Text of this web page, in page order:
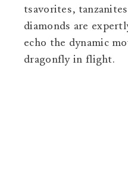
tsavorites,
diamonds are
echo the dynamic
dragonfly in flight.